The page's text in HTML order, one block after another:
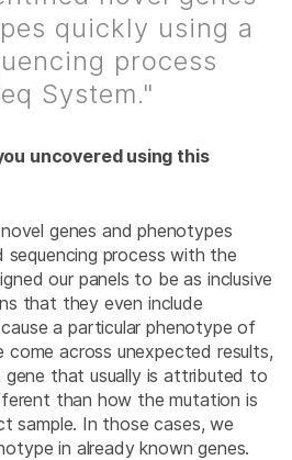
quickly using a
process
System."
uncovered using this
genes and phenotypes
sequencing process with the
our panels to be as inclusive
that they even include
a particular phenotype of
come across unexpected results,
gene that usually is attributed to
than how the mutation is
sample. In those cases, we
in already known genes.